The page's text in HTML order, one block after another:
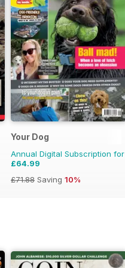
Your Dog
Annual Digital Subscription for
£64.99
£71.88 Saving 10%